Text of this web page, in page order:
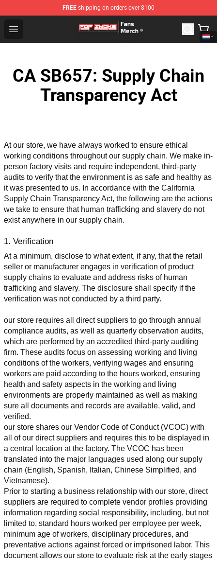
FREE shipping on orders over $100
Open menu
Pop Smoke Store - Official Pop Smoke Merchandise
CA SB657: Supply Chain
Transparency Act
At our store, we have always worked to ensure ethical
working conditions throughout our supply chain. We make in-
person factory visits and require independent, third-party
audits to verify that the environment is as safe and healthy as
it was presented to us. In accordance with the California
Supply Chain Transparency Act, the following are the actions
we take to ensure that human trafficking and slavery do not
exist anywhere in our supply chain.
1. Verification
At a minimum, disclose to what extent, if any, that the retail
seller or manufacturer engages in verification of product
supply chains to evaluate and address risks of human
trafficking and slavery. The disclosure shall specify if the
verification was not conducted by a third party.
our store requires all direct suppliers to go through annual
compliance audits, as well as quarterly observation audits,
which are performed by an accredited third-party auditing
firm. These audits focus on assessing working and living
conditions of the workers, verifying wages and ensuring
workers are paid according to the hours worked, ensuring
health and safety aspects in the working and living
environments are properly maintained as well as making
sure all documents and records are available, valid, and
verified.
our store shares our Vendor Code of Conduct (VCOC) with
all of our direct suppliers and requires this to be displayed in
a central location at the factory. The VCOC has been
translated into the major languages used along our supply
chain (English, Spanish, Italian, Chinese Simplified, and
Vietnamese).
Prior to starting a business relationship with our store, direct
suppliers are required to complete vendor profiles providing
information regarding social responsibility, including, but not
limited to, standard hours worked per employee per week,
minimum age of workers, disciplinary procedures, and
preventative actions against forced or imprisoned labor. This
document allows our store to evaluate risk at the early stages